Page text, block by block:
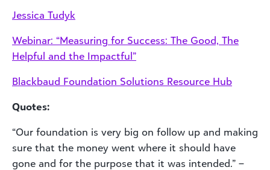
Jessica Tudyk
Webinar: “Measuring for Success: The Good, The
Helpful and the Impactful”
Blackbaud Foundation Solutions Resource Hub
Quotes:
“Our foundation is very big on follow up and making
sure that the money went where it should have
gone and for the purpose that it was intended.” –